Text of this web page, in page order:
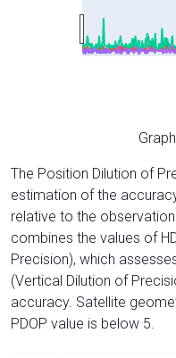
The Position Dilution of
estimation of the
relative to the
combines the values of
Precision), which
(Vertical Dilution of
accuracy. Satellite
PDOP value is below 5.